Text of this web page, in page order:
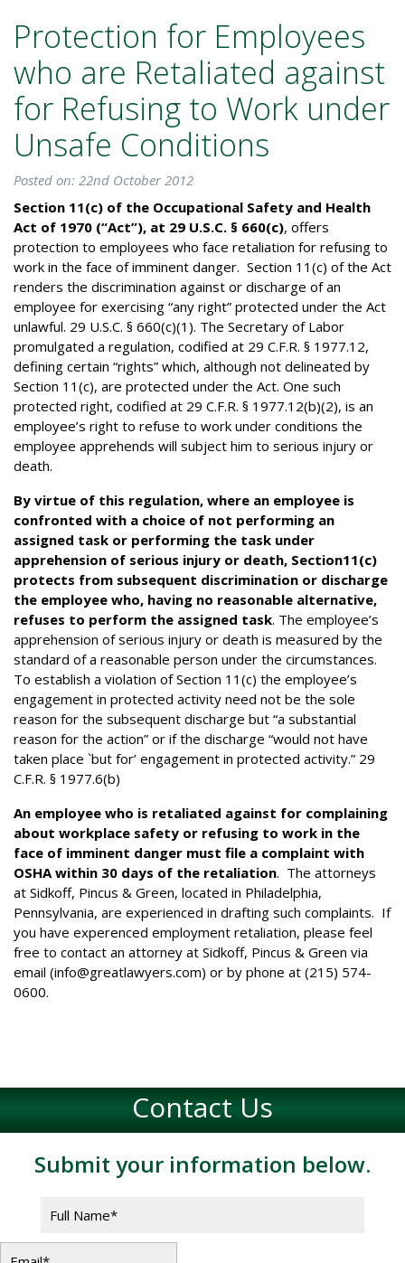
Protection for Employees
who are Retaliated against
for Refusing to Work under
Unsafe Conditions
Posted on: 22nd October 2012
Section 11(c) of the Occupational Safety and Health
Act of 1970 (“Act”), at 29 U.S.C. § 660(c), offers
protection to employees who face retaliation for refusing to
work in the face of imminent danger. Section 11(c) of the Act
renders the discrimination against or discharge of an
employee for exercising “any right” protected under the Act
unlawful. 29 U.S.C. § 660(c)(1). The Secretary of Labor
promulgated a regulation, codified at 29 C.F.R. § 1977.12,
defining certain “rights” which, although not delineated by
Section 11(c), are protected under the Act. One such
protected right, codified at 29 C.F.R. § 1977.12(b)(2), is an
employee’s right to refuse to work under conditions the
employee apprehends will subject him to serious injury or
death.
By virtue of this regulation, where an employee is
confronted with a choice of not performing an
assigned task or performing the task under
apprehension of serious injury or death, Section11(c)
protects from subsequent discrimination or discharge
the employee who, having no reasonable alternative,
refuses to perform the assigned task. The employee’s
apprehension of serious injury or death is measured by the
standard of a reasonable person under the circumstances.
To establish a violation of Section 11(c) the employee’s
engagement in protected activity need not be the sole
reason for the subsequent discharge but “a substantial
reason for the action” or if the discharge “would not have
taken place `but for’ engagement in protected activity.” 29
C.F.R. § 1977.6(b)
An employee who is retaliated against for complaining
about workplace safety or refusing to work in the
face of imminent danger must file a complaint with
OSHA within 30 days of the retaliation. The attorneys
at Sidkoff, Pincus & Green, located in Philadelphia,
Pennsylvania, are experienced in drafting such complaints. If
you have experenced employment retaliation, please feel
free to contact an attorney at Sidkoff, Pincus & Green via
email (info@greatlawyers.com) or by phone at (215) 574-
0600.
Contact Us
Submit your information below.